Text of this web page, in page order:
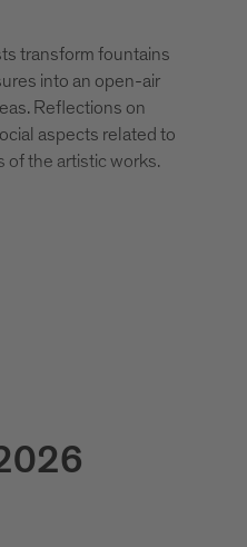
transform fountains
into an open-air
Reflections on
aspects related to
of the artistic works.